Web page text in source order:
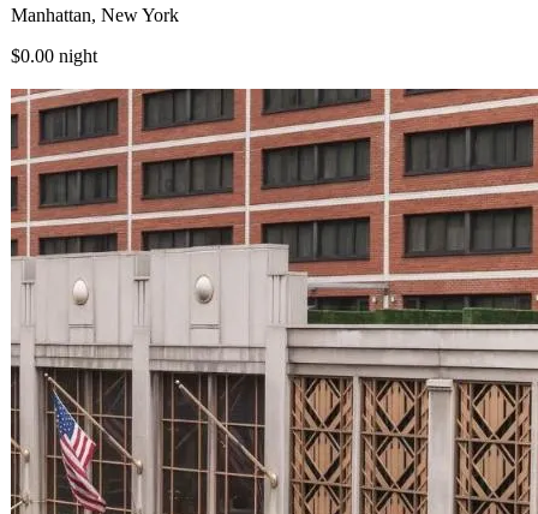
Manhattan, New York
$0.00 night